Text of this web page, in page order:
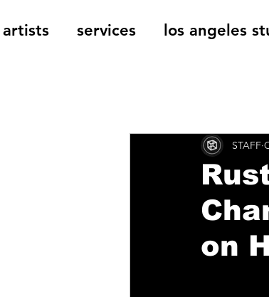
artists services los angeles
Music Reviews
on
STAFF